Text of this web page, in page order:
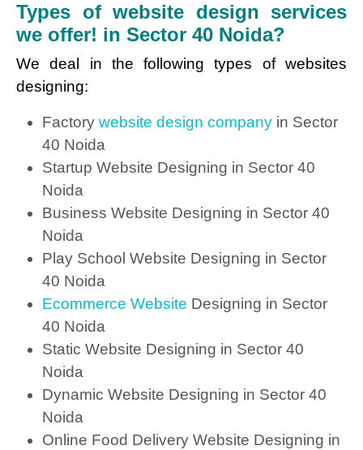
Types of website design services
we offer! in Sector 40 Noida?
We deal in the following types of websites
designing:
Factory website design company in Sector
40 Noida
Startup Website Designing in Sector 40
Noida
Business Website Designing in Sector 40
Noida
Play School Website Designing in Sector
40 Noida
Ecommerce Website Designing in Sector
40 Noida
Static Website Designing in Sector 40
Noida
Dynamic Website Designing in Sector 40
Noida
Online Food Delivery Website Designing in